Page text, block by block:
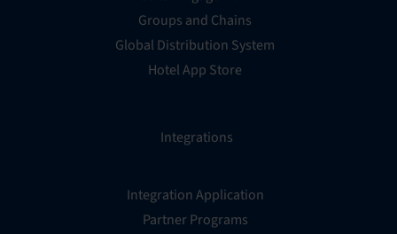
Groups and Chains
Global Distribution System
Hotel App Store
Integrations
Integration Application
Partner Programs